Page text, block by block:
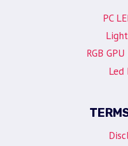
PC
RGB
Led